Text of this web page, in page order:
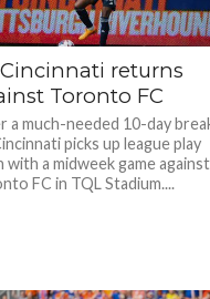
Cincinnati returns
Toronto FC
a much-needed 10-day
picks up league play
with a midweek game against
FC in TQL Stadium....